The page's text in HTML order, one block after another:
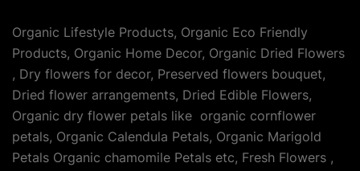
Organic Lifestyle Products, Organic Eco Friendly
Products, Organic Home Decor, Organic Dried Flowers
, Dry flowers for decor, Preserved flowers bouquet,
Dried flower arrangements, Dried Edible Flowers,
Organic dry flower petals like organic cornflower
petals, Organic Calendula Petals, Organic Marigold
Petals Organic chamomile Petals etc, Fresh Flowers ,